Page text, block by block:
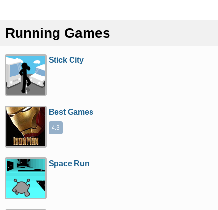
Running Games
Stick City
Best Games
4.3
Space Run